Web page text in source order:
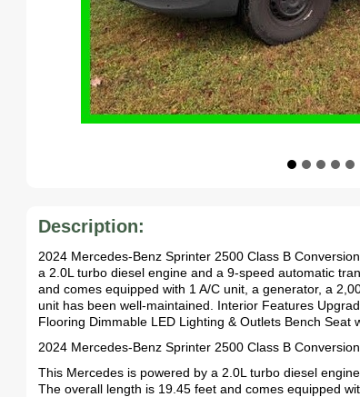
Description:
2024 Mercedes-Benz Sprinter 2500 Class B
a 2.0L turbo diesel engine and a 9-speed automatic
and comes equipped with 1 A/C unit, a generator, a
unit has been well-maintained. Interior Features
Flooring Dimmable LED Lighting & Outlets Bench Seat
2024 Mercedes-Benz Sprinter 2500 Class B
This Mercedes is powered by a 2.0L turbo diesel
The overall length is 19.45 feet and comes equipped